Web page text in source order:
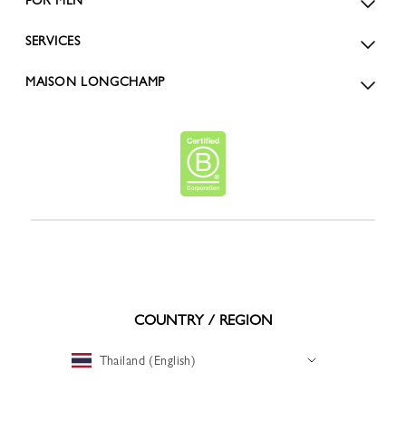
SERVICES
MAISON LONGCHAMP
COUNTRY / REGION
Thailand (English)